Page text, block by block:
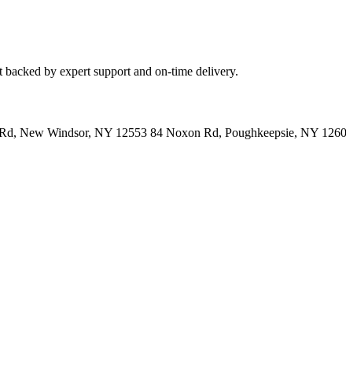
by expert support and on-time delivery.
New Windsor, NY 12553 84 Noxon Rd, Poughkeepsie, NY